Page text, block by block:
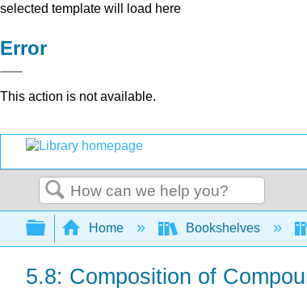
selected template will load here
Error
This action is not available.
Search
Expand/collapse global
Home Bookshelves
5.8: Composition of